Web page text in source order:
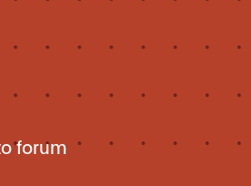
forum